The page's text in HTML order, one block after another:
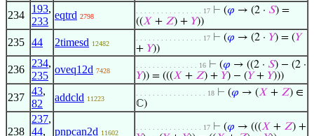
234
193,
233
eqtrd 2798
. . . . . . . . . . . . . . . . 17 ⊢ (𝜑 → (2 · 𝑆) =
((𝑋 + 𝑍) + 𝑌))
235 44 2timesd 12482
. . . . . . . . . . . . . . . . 17 ⊢ (𝜑 → (2 · 𝑌) = (𝑌
+ 𝑌))
236
234,
235
oveq12d 7428
. . . . . . . . . . . . . . . 16 ⊢ (𝜑 → ((2 · 𝑆) − (2 ·
𝑌)) = (((𝑋 + 𝑍) + 𝑌) − (𝑌+ 𝑌)))
237
43,
82
addcld 11223
. . . . . . . . . . . . . . . . . 18 ⊢ (𝜑 → (𝑋 + 𝑍) ∈
ℂ)
238
237,
44,
pnpcan2d 11602
. . . . . . . . . . . . . . . . 17 ⊢ (𝜑 → (((𝑋 + 𝑍) +